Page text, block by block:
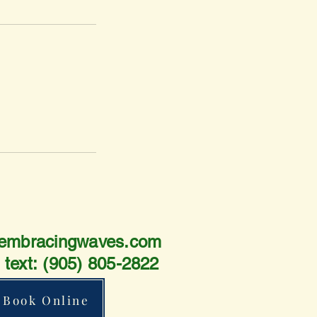
text: (905) 805-2822
Book Online